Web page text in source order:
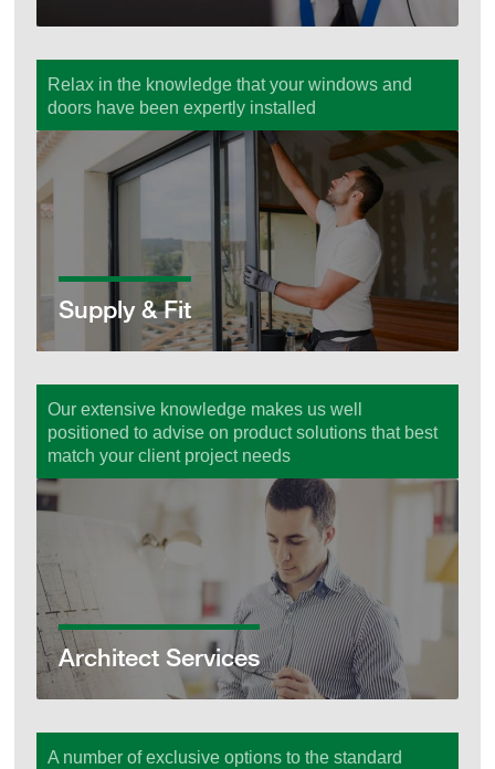
Supply & Fit
Relax in the knowledge that your windows and
doors have been expertly installed
Supply & Fit
Architect Services
Our extensive knowledge makes us well
positioned to advise on product solutions that best
match your client project needs
Architect Services
A number of exclusive options to the standard